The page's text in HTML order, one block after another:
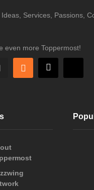
Services, Passions,
even more Toppermost!